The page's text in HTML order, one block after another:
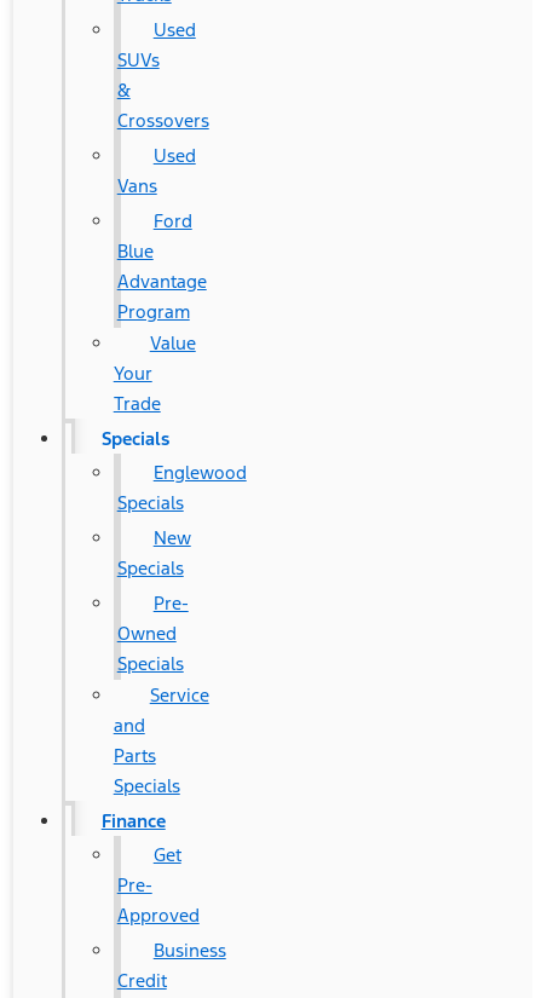
Used
SUVs
&
Crossovers
Used
Vans
Ford
Blue
Advantage
Program
Value
Your
Trade
Specials
Englewood
Specials
New
Specials
Pre-
Owned
Specials
Service
and
Parts
Specials
Finance
Get
Pre-
Approved
Business
Credit